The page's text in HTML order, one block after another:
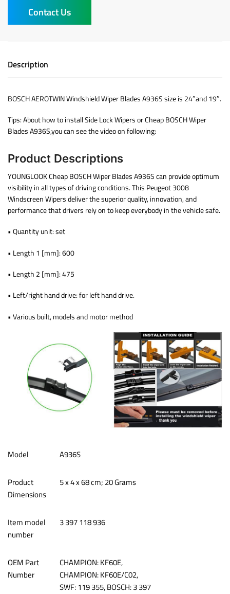
Contact Us
Description
BOSCH AEROTWIN Windshield Wiper Blades A936S size is 24″and 19″.
Tips: About how to install Side Lock Wipers or Cheap BOSCH Wiper
Blades A936S,you can see the video on following:
Product Descriptions
YOUNGLOOK Cheap BOSCH Wiper Blades A936S can provide optimum
visibility in all types of driving conditions. This Peugeot 3008
Windscreen Wipers deliver the superior quality, innovation, and
performance that drivers rely on to keep everybody in the vehicle safe.
• Quantity unit: set
• Length 1 [mm]: 600
• Length 2 [mm]: 475
• Left/right hand drive: for left hand drive.
• Various built, models and motor method
Model A936S
Product
Dimensions
‎5 x 4 x 68 cm; 20 Grams
Item model
number
‎3 397 118 936
OEM Part
Number
CHAMPION: KF60E,
CHAMPION: KF60E/C02,
SWF: 119 355, BOSCH: 3 397